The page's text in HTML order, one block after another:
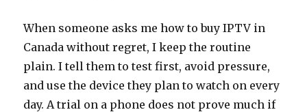
When someone asks me how to buy IPTV in
Canada without regret, I keep the routine
plain. I tell them to test first, avoid pressure,
and use the device they plan to watch on every
day. A trial on a phone does not prove much if